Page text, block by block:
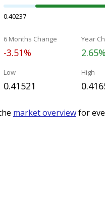
0.40237
6 Months Change
-3.51%
Year
2.65%
Low
0.41521
High
market overviewfor